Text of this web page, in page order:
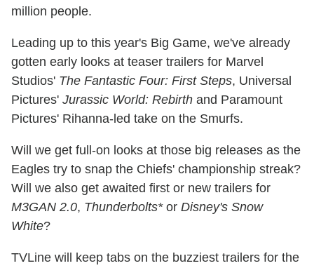
million people.
Leading up to this year's Big Game, we've already
gotten early looks at teaser trailers for Marvel
Studios' The Fantastic Four: First Steps, Universal
Pictures' Jurassic World: Rebirth and Paramount
Pictures' Rihanna-led take on the Smurfs.
Will we get full-on looks at those big releases as the
Eagles try to snap the Chiefs' championship streak?
Will we also get awaited first or new trailers for
M3GAN 2.0, Thunderbolts*or Disney's Snow
White?
TVLine will keep tabs on the buzziest trailers for the